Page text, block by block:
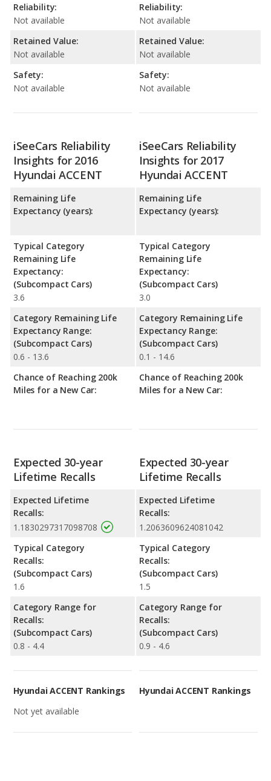
Reliability:
Not available
Retained Value:
Not available
Safety:
Not available
Reliability:
Not available
Retained Value:
Not available
Safety:
Not available
iSeeCars Reliability
Insights for 2016
Hyundai ACCENT
Remaining Life
Expectancy (years):
Typical Category
Remaining Life
Expectancy:
(Subcompact Cars)
3.6
Category Remaining Life
Expectancy Range:
(Subcompact Cars)
0.6 - 13.6
Chance of Reaching 200k
Miles for a New Car:
iSeeCars Reliability
Insights for 2017
Hyundai ACCENT
Remaining Life
Expectancy (years):
Typical Category
Remaining Life
Expectancy:
(Subcompact Cars)
3.0
Category Remaining Life
Expectancy Range:
(Subcompact Cars)
0.1 - 14.6
Chance of Reaching 200k
Miles for a New Car:
Expected 30-year
Lifetime Recalls
Expected Lifetime
Recalls:
1.1830297317098708
Typical Category
Recalls:
(Subcompact Cars)
1.6
Category Range for
Recalls:
(Subcompact Cars)
0.8 - 4.4
Expected 30-year
Lifetime Recalls
Expected Lifetime
Recalls:
1.2063609624081042
Typical Category
Recalls:
(Subcompact Cars)
1.5
Category Range for
Recalls:
(Subcompact Cars)
0.9 - 4.6
Hyundai ACCENT Rankings
Not yet available
Hyundai ACCENT Rankings